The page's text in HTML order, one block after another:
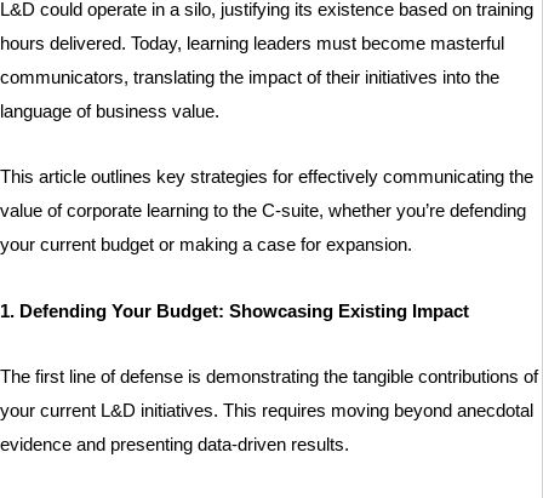
L&D could operate in a silo, justifying its existence based on training
hours delivered. Today, learning leaders must become masterful
communicators, translating the impact of their initiatives into the
language of business value.
This article outlines key strategies for effectively communicating the
value of corporate learning to the C-suite, whether you’re defending
your current budget or making a case for expansion.
1. Defending Your Budget: Showcasing Existing Impact
The first line of defense is demonstrating the tangible contributions of
your current L&D initiatives. This requires moving beyond anecdotal
evidence and presenting data-driven results.